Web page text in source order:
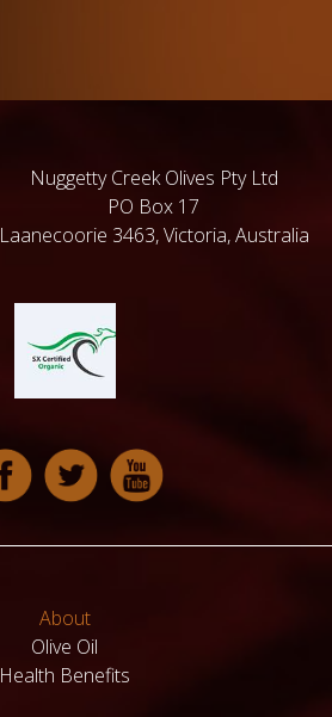
Nuggetty Creek Olives Pty Ltd
PO Box 17
Laanecoorie 3463, Victoria, Australia
About
Olive Oil
Health Benefits